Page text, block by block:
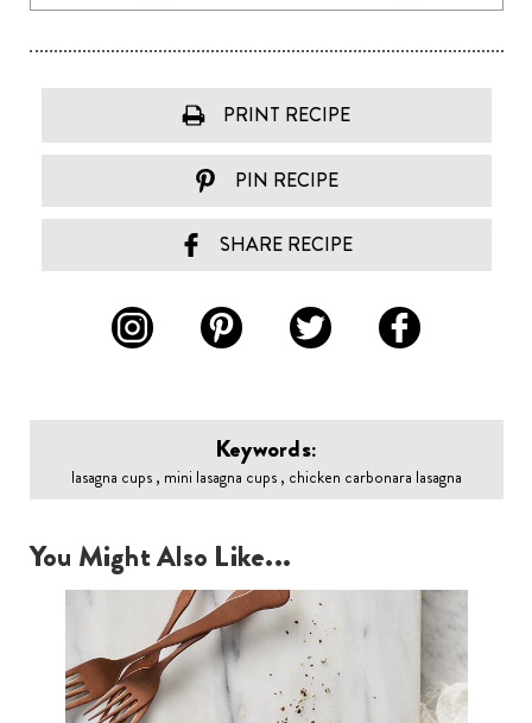
PRINT RECIPE
PIN RECIPE
SHARE RECIPE
Keywords:
lasagna cups , mini lasagna cups , chicken carbonara lasagna
You Might Also Like...